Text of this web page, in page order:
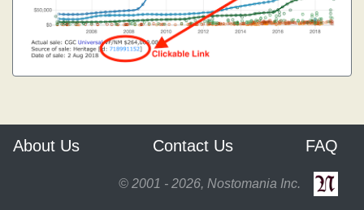
About Us Contact Us FAQ
© 2001 - 2026, Nostomania Inc.